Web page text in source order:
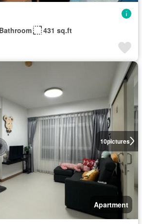
431 sq.ft
10pictures
Apartment